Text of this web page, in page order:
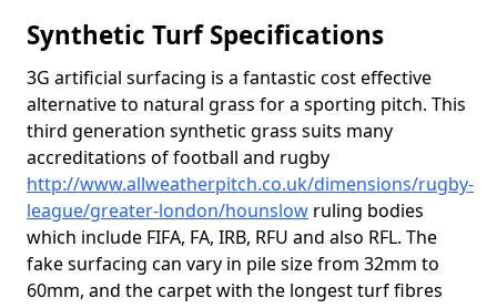
Synthetic Turf Specifications
3G artificial surfacing is a fantastic cost effective
alternative to natural grass for a sporting pitch. This
third generation synthetic grass suits many
accreditations of football and rugby
http://www.allweatherpitch.co.uk/dimensions/rugby-
league/greater-london/hounslow ruling bodies
which include FIFA, FA, IRB, RFU and also RFL. The
fake surfacing can vary in pile size from 32mm to
60mm, and the carpet with the longest turf fibres